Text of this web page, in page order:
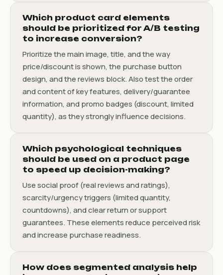
Which product card elements
should be prioritized for A/B testing
to increase conversion?
Prioritize the main image, title, and the way
price/discount is shown, the purchase button
design, and the reviews block. Also test the order
and content of key features, delivery/guarantee
information, and promo badges (discount, limited
quantity), as they strongly influence decisions.
Which psychological techniques
should be used on a product page
to speed up decision-making?
Use social proof (real reviews and ratings),
scarcity/urgency triggers (limited quantity,
countdowns), and clear return or support
guarantees. These elements reduce perceived risk
and increase purchase readiness.
How does segmented analysis help